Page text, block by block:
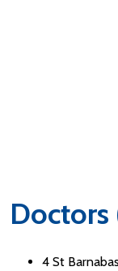
Doctors
4 St